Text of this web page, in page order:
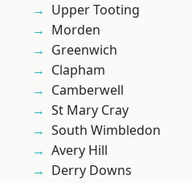
Upper Tooting
Morden
Greenwich
Clapham
Camberwell
St Mary Cray
South Wimbledon
Avery Hill
Derry Downs